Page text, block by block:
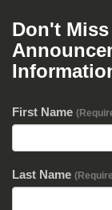
Don't
First Name
Last Name